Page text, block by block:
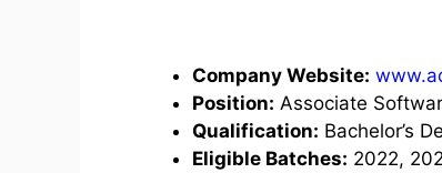
Company Website:
Position: Associate
Qualification: Bachelor’s
Eligible Batches: 2022,